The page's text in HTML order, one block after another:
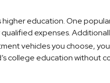
education. One
expenses.
vehicles you choose,
college education without